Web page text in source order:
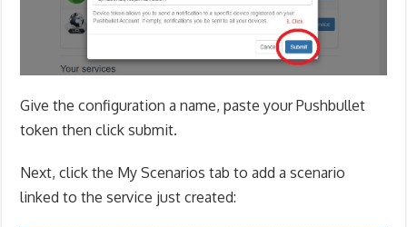
Give the configuration a name, paste your Pushbullet
token then click submit.
Next, click the My Scenarios tab to add a scenario
linked to the service just created: